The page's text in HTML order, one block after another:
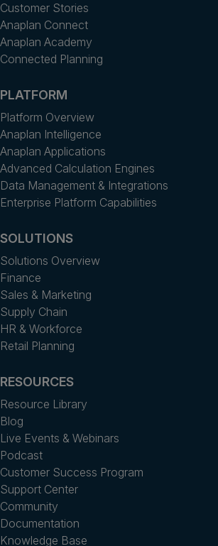
Customer Stories
Anaplan Connect
Anaplan Academy
Connected Planning
PLATFORM
Platform Overview
Anaplan Intelligence
Anaplan Applications
Advanced Calculation Engines
Data Management & Integrations
Enterprise Platform Capabilities
SOLUTIONS
Solutions Overview
Finance
Sales & Marketing
Supply Chain
HR & Workforce
Retail Planning
RESOURCES
Resource Library
Blog
Live Events & Webinars
Podcast
Customer Success Program
Support Center
Community
Documentation
Knowledge Base